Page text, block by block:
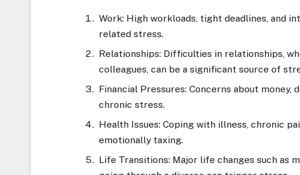
Work: High workloads, tight deadlines, and
related stress.
Relationships: Difficulties in relationships,
colleagues, can be a significant source of
Financial Pressures: Concerns about
chronic stress.
Health Issues: Coping with illness, chronic
emotionally taxing.
Life Transitions: Major life changes such as